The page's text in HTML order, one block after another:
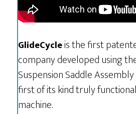
GlideCycleis the first
company developed using
Suspension Saddle
first of its kind truly
machine.